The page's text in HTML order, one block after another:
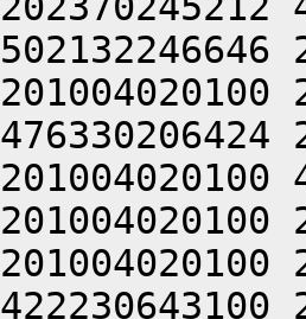
502132246646
201004020100
476330206424
201004020100
201004020100
201004020100
422230643100